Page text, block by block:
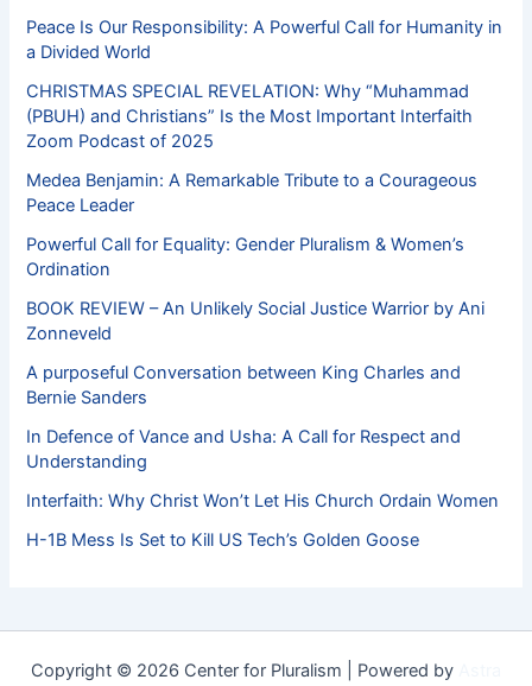
Peace Is Our Responsibility: A Powerful Call for Humanity in
a Divided World
CHRISTMAS SPECIAL REVELATION: Why “Muhammad
(PBUH) and Christians” Is the Most Important Interfaith
Zoom Podcast of 2025
Medea Benjamin: A Remarkable Tribute to a Courageous
Peace Leader
Powerful Call for Equality: Gender Pluralism & Women’s
Ordination
BOOK REVIEW – An Unlikely Social Justice Warrior by Ani
Zonneveld
A purposeful Conversation between King Charles and
Bernie Sanders
In Defence of Vance and Usha: A Call for Respect and
Understanding
Interfaith: Why Christ Won’t Let His Church Ordain Women
H-1B Mess Is Set to Kill US Tech’s Golden Goose
Copyright © 2026 Center for Pluralism | Powered by